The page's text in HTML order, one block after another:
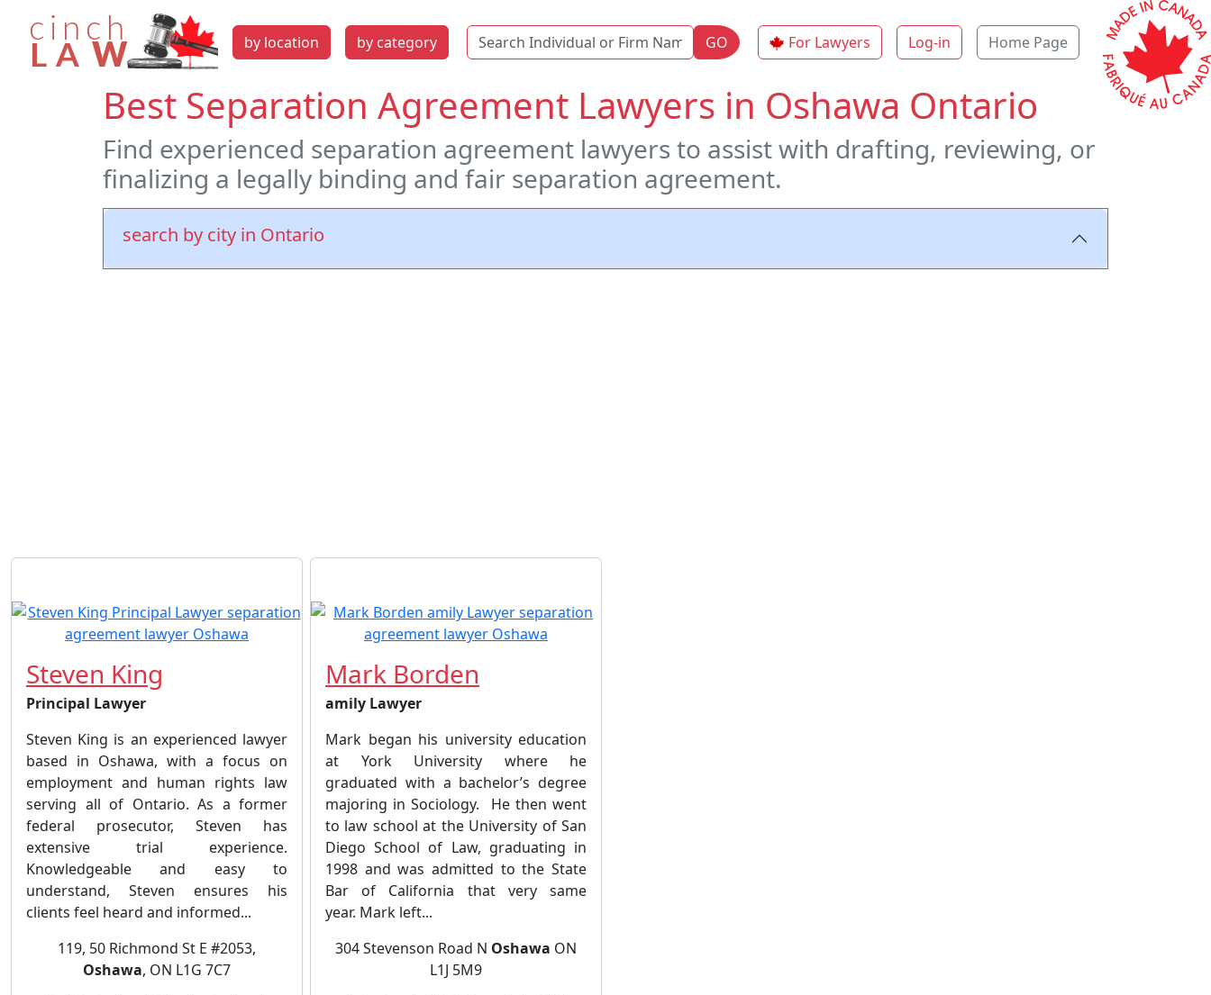
by location by category Name GO For Lawyers Log-in Home Page
Best Separation Agreement Lawyers in Oshawa Ontario
Find experienced separation agreement lawyers to assist with drafting, reviewing, or
finalizing a legally binding and fair separation agreement.
search by city in Ontario
Steven King
Principal Lawyer
Steven King is an experienced lawyer
based in Oshawa, with a focus on
employment and human rights law
serving all of Ontario. As a former
federal prosecutor, Steven has
extensive trial experience.
Knowledgeable and easy to
understand, Steven ensures his
clients feel heard and informed...
119, 50 Richmond St E #2053,
Oshawa, ON L1G 7C7
Mark Borden
amily Lawyer
Mark began his university education
at York University where he
graduated with a bachelor’s degree
majoring in Sociology. He then went
to law school at the University of San
Diego School of Law, graduating in
1998 and was admitted to the State
Bar of California that very same
year. Mark left...
304 Stevenson Road N Oshawa ON
L1J 5M9